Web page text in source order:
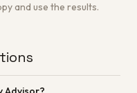
and use the results.